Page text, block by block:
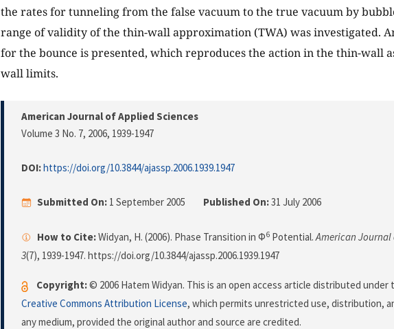
the rates for tunneling from the false vacuum to the true vacuum by
range of validity of the thin-wall approximation (TWA) was investigated.
for the bounce is presented, which reproduces the action in the thin-wall
wall limits.
American Journal of Applied Sciences
Volume 3 No. 7, 2006, 1939-1947
DOI:https://doi.org/10.3844/ajassp.2006.1939.1947
Submitted On: 1 September 2005 Published On:31 July 2006
How to Cite:Widyan, H. (2006). Phase Transition in Φ6 Potential.American Journal
3(7), 1939-1947. https://doi.org/10.3844/ajassp.2006.1939.1947
Copyright:© 2006 Hatem Widyan. This is an open access article distributed
Creative Commons Attribution License, which permits unrestricted use, distribution,
any medium, provided the original author and source are credited.